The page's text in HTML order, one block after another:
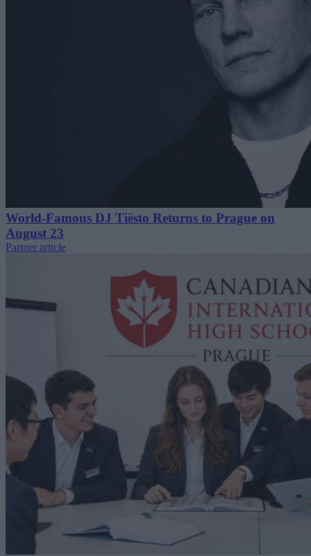
World-Famous DJ Tiësto Returns to Prague on
August 23
Partner article